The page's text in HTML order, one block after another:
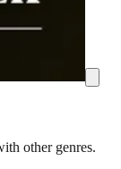
other genres.